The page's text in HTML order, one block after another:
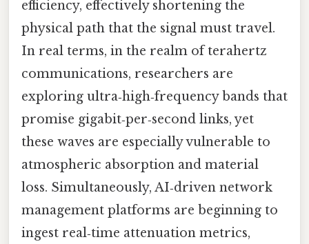
efficiency, effectively shortening the
physical path that the signal must travel.
In real terms, in the realm of terahertz
communications, researchers are
exploring ultra‑high‑frequency bands that
promise gigabit‑per‑second links, yet
these waves are especially vulnerable to
atmospheric absorption and material
loss. Simultaneously, AI‑driven network
management platforms are beginning to
ingest real‑time attenuation metrics,